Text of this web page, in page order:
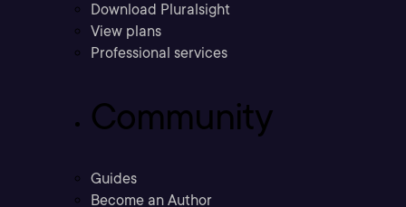
Download Pluralsight
View plans
Professional services
Community
Guides
Become an Author